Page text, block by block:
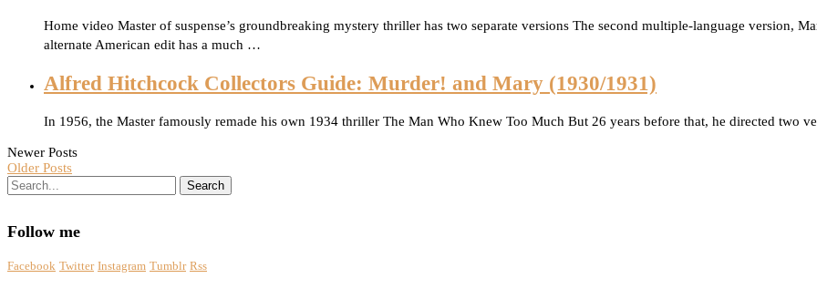
Home video Master of suspense’s groundbreaking mystery thriller has two separate versions The second multiple-language version,
alternate American edit has a much …
Alfred Hitchcock Collectors Guide: Murder! and Mary (1930/1931)
In 1956, the Master famously remade his own 1934 thriller The Man Who Knew Too Much But 26 years before that, he directed two
Newer Posts
Older Posts
Search
Follow me
Facebook Twitter Instagram Tumblr Rss